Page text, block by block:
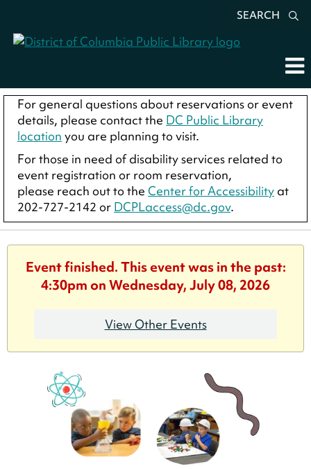
SEARCH
For general questions about reservations or event
details, please contact the DC Public Library
location you are planning to visit.
For those in need of disability services related to
event registration or room reservation,
please reach out to the Center for Accessibility at
202-727-2142 or DCPLaccess@dc.gov.
Event finished. This event was in the past:
4:30pm on Wednesday, July 08, 2026
View Other Events